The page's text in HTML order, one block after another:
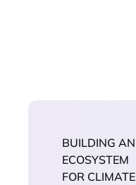
BUILDING AN
ECOSYSTEM
FOR CLIMATE